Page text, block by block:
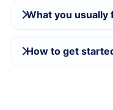
What you usually
How to get